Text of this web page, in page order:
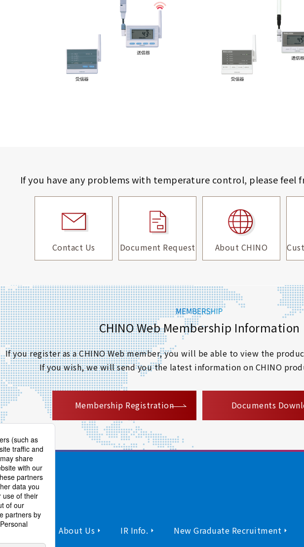
If you have any problems with temperature control, please feel
Contact Us Document Request About CHINO
CHINO Web Membership Information
If you register as a CHINO Web member, you will be able to view the
If you wish, we will send you the latest information on CHINO
Membership Registration
Documents
Support About Us IR Info. New Graduate Recruitment